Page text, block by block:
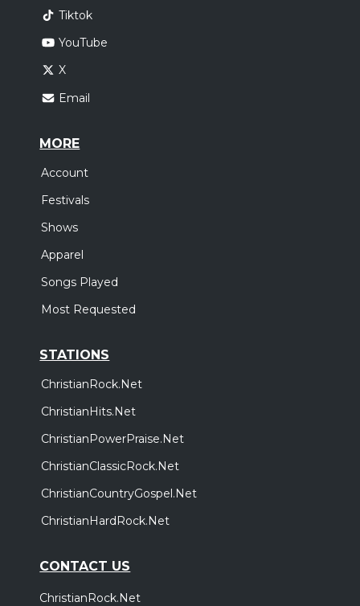
Tiktok
YouTube
X
Email
MORE
Account
Festivals
Shows
Apparel
Songs Played
Most Requested
STATIONS
ChristianRock.Net
ChristianHits.Net
ChristianPowerPraise.Net
ChristianClassicRock.Net
ChristianCountryGospel.Net
ChristianHardRock.Net
CONTACT US
ChristianRock.Net